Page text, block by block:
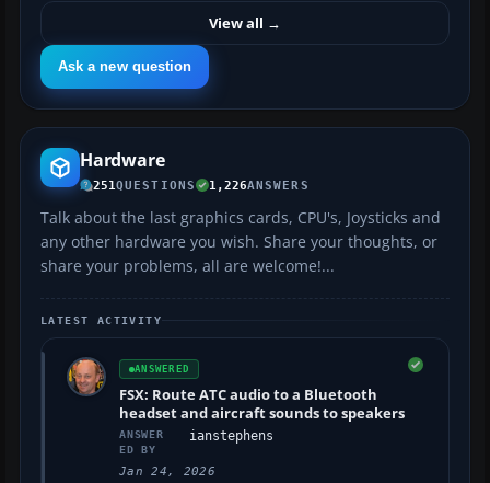
Ask a new question
View all →
Hardware
251QUESTIONS 1,226ANSWERS
Talk about the last graphics cards, CPU's, Joysticks and
any other hardware you wish. Share your thoughts, or
share your problems, all are welcome!...
LATEST ACTIVITY
ANSWERED
FSX: Route ATC audio to a Bluetooth
headset and aircraft sounds to speakers
ANSWER
ED BY
ianstephens
Jan 24, 2026